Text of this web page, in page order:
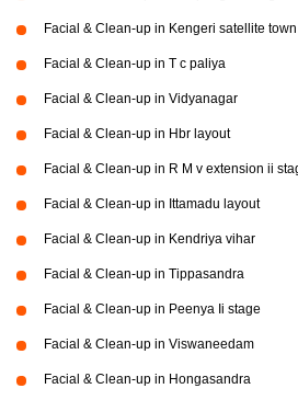
Facial & Clean-up in Kengeri satellite town
Facial & Clean-up in T c paliya
Facial & Clean-up in Vidyanagar
Facial & Clean-up in Hbr layout
Facial & Clean-up in R M v extension ii
Facial & Clean-up in Ittamadu layout
Facial & Clean-up in Kendriya vihar
Facial & Clean-up in Tippasandra
Facial & Clean-up in Peenya Ii stage
Facial & Clean-up in Viswaneedam
Facial & Clean-up in Hongasandra